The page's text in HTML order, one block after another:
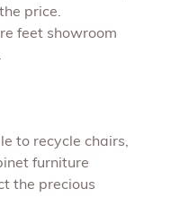
price.
feet showroom
to recycle chairs,
furniture
the precious